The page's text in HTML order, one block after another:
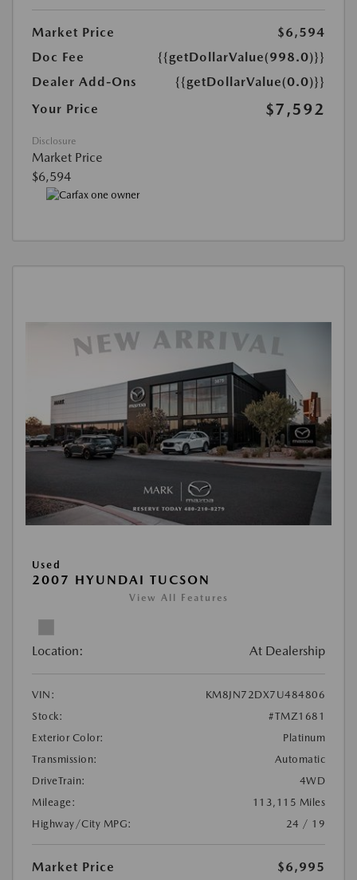
Market Price
$6,594
Doc Fee
{{getDollarValue(998.0)}}
Dealer Add-Ons
{{getDollarValue(0.0)}}
Your Price
$7,592
Disclosure
Market Price
$6,594
Used
2007 HYUNDAI TUCSON
View All Features
Location: At Dealership
VIN:
KM8JN72DX7U484806
Stock:
#TMZ1681
Exterior Color:
Platinum
Transmission:
Automatic
DriveTrain:
4WD
Mileage:
113,115 Miles
Highway/City MPG:
24 / 19
Market Price $6,995